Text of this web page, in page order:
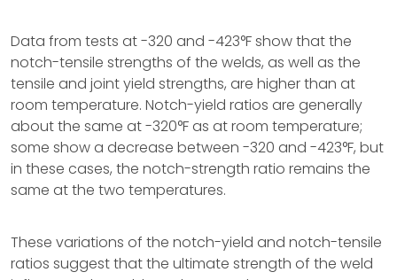
Data from tests at -320 and -423°F show that the
notch-tensile strengths of the welds, as well as the
tensile and joint yield strengths, are higher than at
room temperature. Notch-yield ratios are generally
about the same at -320°F as at room temperature;
some show a decrease between -320 and -423°F, but
in these cases, the notch-strength ratio remains the
same at the two temperatures.
These variations of the notch-yield and notch-tensile
ratios suggest that the ultimate strength of the weld